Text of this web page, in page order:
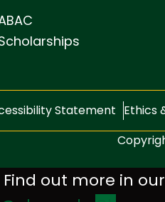
Statement Ethics
out more in